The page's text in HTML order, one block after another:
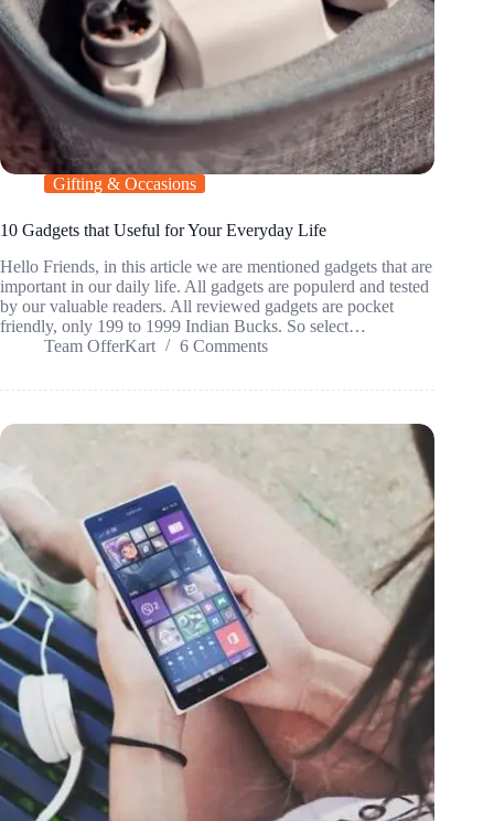
Gifting & Occasions
10 Gadgets that Useful for Your Everyday Life
Hello Friends, in this article we are mentioned gadgets that are
important in our daily life. All gadgets are populerd and tested
by our valuable readers. All reviewed gadgets are pocket
friendly, only 199 to 1999 Indian Bucks. So select…
Team OfferKart
6 Comments